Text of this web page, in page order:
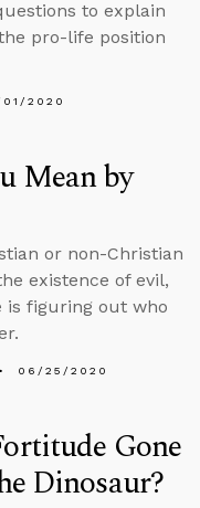
to explain
pro-life position
2020
Mean by
or non-Christian
existence of evil,
is figuring out who
06/25/2020
Gone
Dinosaur?